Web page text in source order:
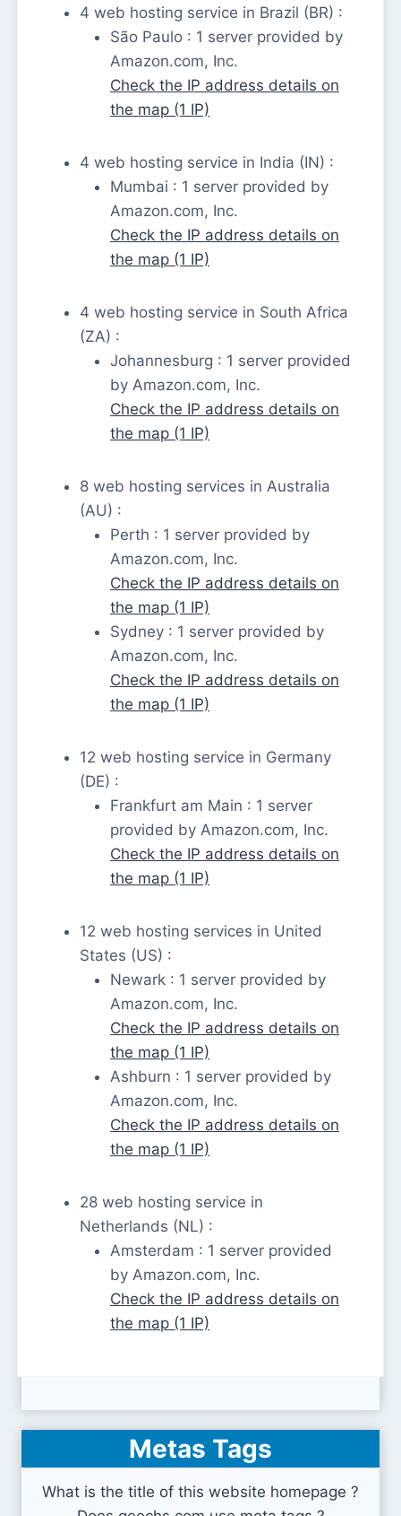
4 web hosting service in Brazil (BR) :
São Paulo : 1 server provided by
Amazon.com, Inc.
Check the IP address details on
the map (1 IP)
4 web hosting service in India (IN) :
Mumbai : 1 server provided by
Amazon.com, Inc.
Check the IP address details on
the map (1 IP)
4 web hosting service in South Africa
(ZA) :
Johannesburg : 1 server provided
by Amazon.com, Inc.
Check the IP address details on
the map (1 IP)
8 web hosting services in Australia
(AU) :
Perth : 1 server provided by
Amazon.com, Inc.
Check the IP address details on
the map (1 IP)
Sydney : 1 server provided by
Amazon.com, Inc.
Check the IP address details on
the map (1 IP)
12 web hosting service in Germany
(DE) :
Frankfurt am Main : 1 server
provided by Amazon.com, Inc.
Check the IP address details on
the map (1 IP)
12 web hosting services in United
States (US) :
Newark : 1 server provided by
Amazon.com, Inc.
Check the IP address details on
the map (1 IP)
Ashburn : 1 server provided by
Amazon.com, Inc.
Check the IP address details on
the map (1 IP)
28 web hosting service in
Netherlands (NL) :
Amsterdam : 1 server provided
by Amazon.com, Inc.
Check the IP address details on
the map (1 IP)
Metas Tags
What is the title of this website homepage ?